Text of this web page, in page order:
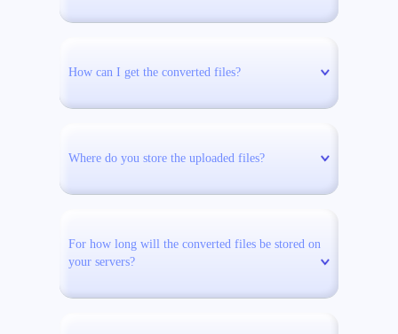
How can I get the converted files?
Where do you store the uploaded files?
For how long will the converted files be stored on
your servers?